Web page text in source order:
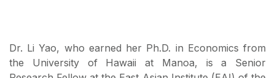
Dr. Li Yao, who earned her Ph.D. in Economics from
the University of Hawaii at Manoa, is a Senior